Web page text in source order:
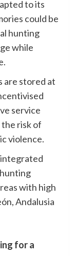
to its
could be
hunting
while
are stored at
service
risk of
violence.
integrated
with high
Andalusia
for a